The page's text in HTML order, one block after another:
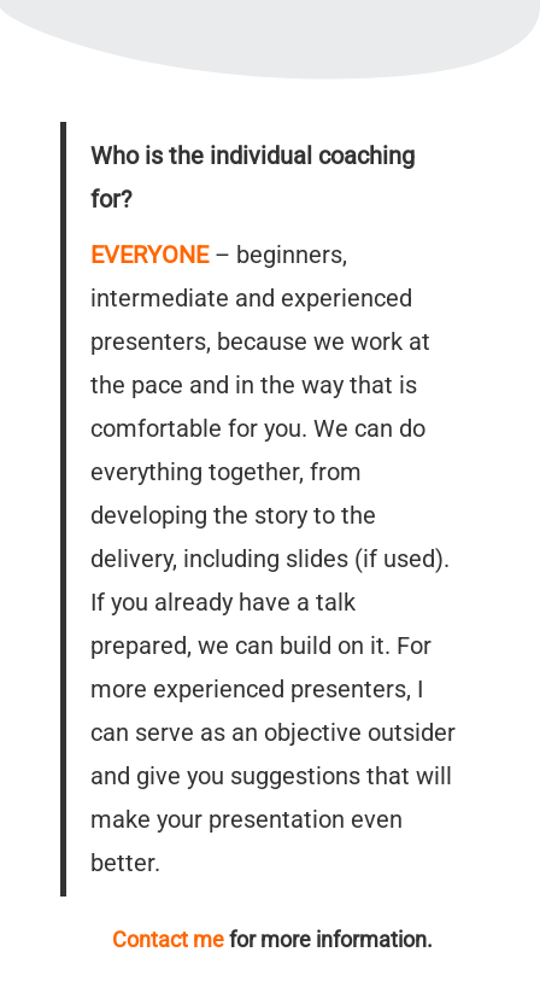
Who is the individual coaching
for?
EVERYONE– beginners,
intermediate and experienced
presenters, because we work at
the pace and in the way that is
comfortable for you. We can do
everything together, from
developing the story to the
delivery, including slides (if used).
If you already have a talk
prepared, we can build on it. For
more experienced presenters, I
can serve as an objective outsider
and give you suggestions that will
make your presentation even
better.
Contact mefor more information.